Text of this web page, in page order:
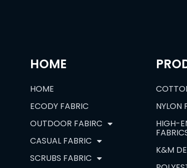
HOME
HOME
ECODY FABRIC
OUTDOOR FABIRC
CASUAL FABRIC
SCRUBS FABRIC
NYLON
HIGH-
K&M